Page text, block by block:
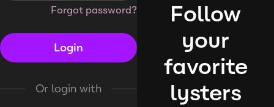
Forgot password?
Login
Or login with
Follow
your
favorite
lysters